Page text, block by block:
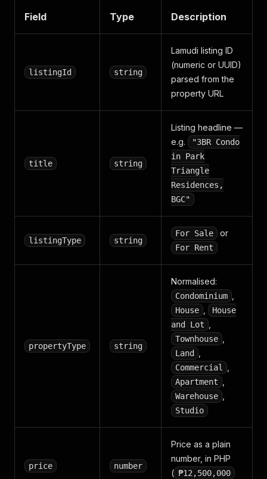
Field Type Description
listingId string
Lamudi listing ID
(numeric or UUID)
parsed from the
property URL
title string
Listing headline —
e.g.
"3BR Condo
in Park
Triangle
Residences,
BGC"
listingType string
For Sale or
For Rent
propertyType string
Normalised:
Condominium
House
House
and Lot
Townhouse
Land
Commercial
Apartment
Warehouse
Studio
price number
Price as a plain
number, in PHP
( ₱12,500,000